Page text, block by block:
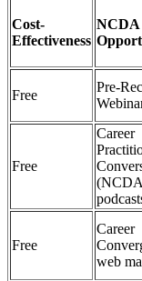
Cost-
Effectiveness
NCDA
Free
Pre-
Free
Career
(NCDA
Free
Career
web